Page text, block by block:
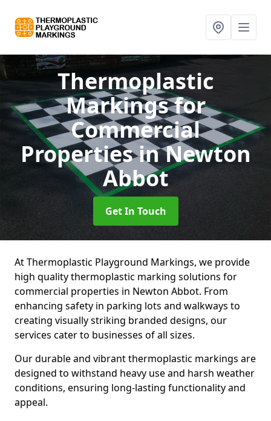
Thermoplastic
Markings for
Commercial
Propertiesin Newton
Abbot
Get In Touch
At Thermoplastic Playground Markings, we provide
high quality thermoplastic marking solutions for
commercial properties in Newton Abbot. From
enhancing safety in parking lots and walkways to
creating visually striking branded designs, our
services cater to businesses of all sizes.
Our durable and vibrant thermoplastic markings are
designed to withstand heavy use and harsh weather
conditions, ensuring long-lasting functionality and
appeal.